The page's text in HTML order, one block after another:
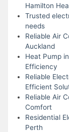
Hamilton
Trusted
needs
Reliable Air
Auckland
Heat Pump
Efficiency
Reliable
Efficient
Reliable Air
Comfort
Residential
Perth